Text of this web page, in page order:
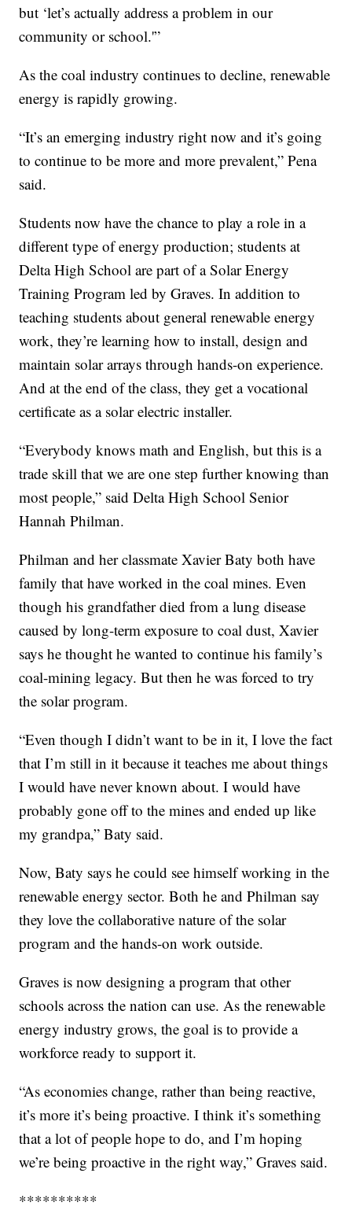
but ‘let’s actually address a problem in our
community or school.'”
As the coal industry continues to decline, renewable
energy is rapidly growing.
“It’s an emerging industry right now and it’s going
to continue to be more and more prevalent,” Pena
said.
Students now have the chance to play a role in a
different type of energy production; students at
Delta High School are part of a Solar Energy
Training Program led by Graves. In addition to
teaching students about general renewable energy
work, they’re learning how to install, design and
maintain solar arrays through hands-on experience.
And at the end of the class, they get a vocational
certificate as a solar electric installer.
“Everybody knows math and English, but this is a
trade skill that we are one step further knowing than
most people,” said Delta High School Senior
Hannah Philman.
Philman and her classmate Xavier Baty both have
family that have worked in the coal mines. Even
though his grandfather died from a lung disease
caused by long-term exposure to coal dust, Xavier
says he thought he wanted to continue his family’s
coal-mining legacy. But then he was forced to try
the solar program.
“Even though I didn’t want to be in it, I love the fact
that I’m still in it because it teaches me about things
I would have never known about. I would have
probably gone off to the mines and ended up like
my grandpa,” Baty said.
Now, Baty says he could see himself working in the
renewable energy sector. Both he and Philman say
they love the collaborative nature of the solar
program and the hands-on work outside.
Graves is now designing a program that other
schools across the nation can use. As the renewable
energy industry grows, the goal is to provide a
workforce ready to support it.
“As economies change, rather than being reactive,
it’s more it’s being proactive. I think it’s something
that a lot of people hope to do, and I’m hoping
we’re being proactive in the right way,” Graves said.
**********